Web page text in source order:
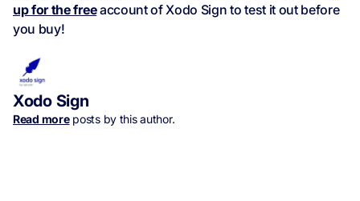
up for the freeaccount of Xodo Sign to test it out before
you buy!
Xodo Sign
Read moreposts by this author.